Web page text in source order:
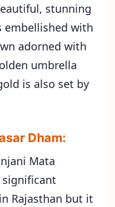
stunning
embellished with
adorned with
umbrella
is also set by
Dham:
Mata
significant
Rajasthan but it